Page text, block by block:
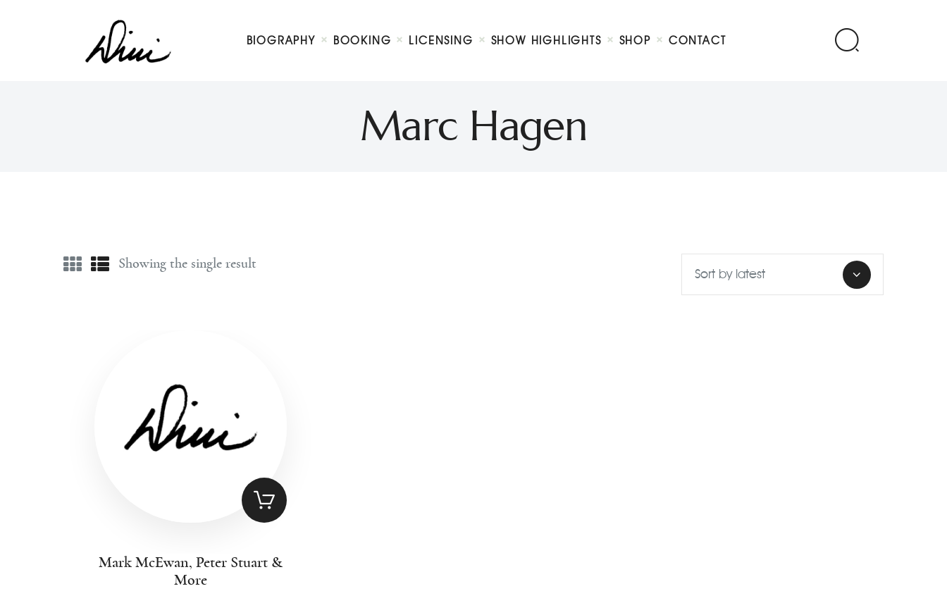
BIOGRAPHY BOOKING LICENSING SHOW HIGHLIGHTS SHOP CONTACT
Marc Hagen
Dini Petty
Canadian broadcast icon, speaker, and host of The Dini Petty Show
Booking
Contact
Showing the single result
Mark McEwan, Peter Stuart &
More